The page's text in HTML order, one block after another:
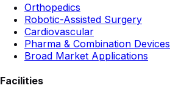
Orthopedics
Robotic-Assisted Surgery
Cardiovascular
Pharma & Combination Devices
Broad Market Applications
Facilities